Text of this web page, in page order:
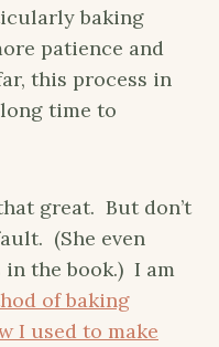
baking
patience and
this process in
time to
great. But don’t
(She even
the book.) I am
of baking
I used to make